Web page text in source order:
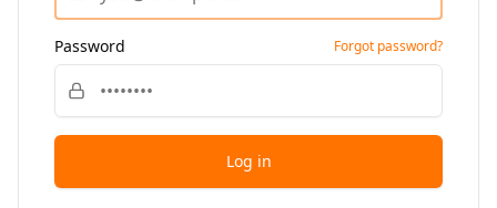
Password Forgot password?
Log in